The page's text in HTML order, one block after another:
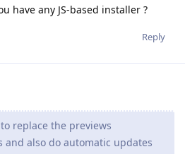
have any JS-based installer ?
Reply
replace the previews
also do automatic updates